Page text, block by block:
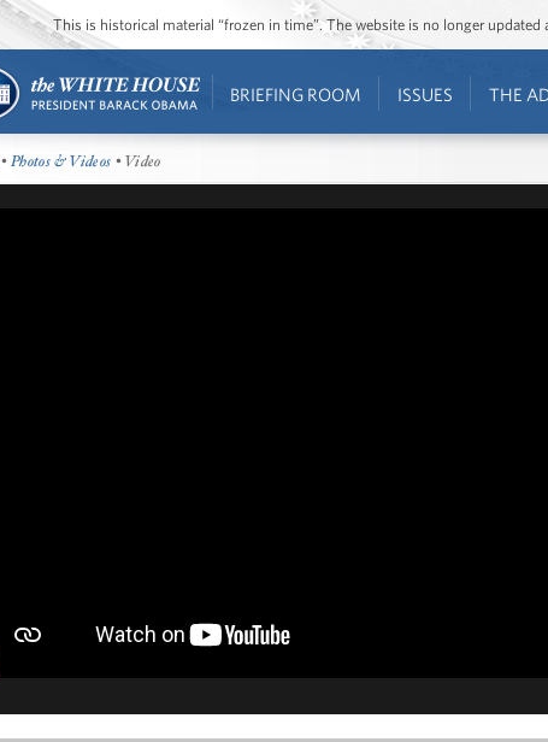
This is historical material “frozen in time”. The website is no longer
BRIEFING ROOM ISSUES THE
•Photos & Videos • Video